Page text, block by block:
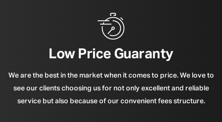
Low Price Guaranty
We are the best in the market when it comes to price. We love to
see our clients choosing us for not only excellent and reliable
service but also because of our convenient fees structure.